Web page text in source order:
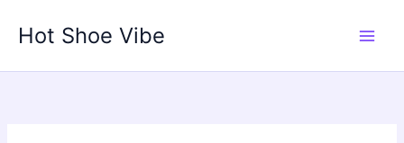
Hot Shoe Vibe